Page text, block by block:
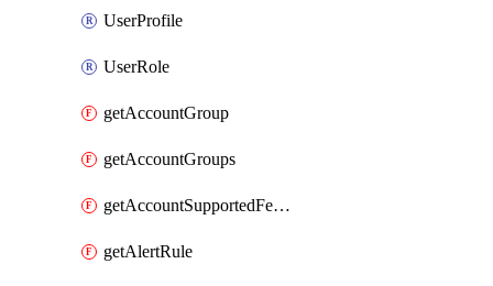
UserProfile
UserRole
getAccountGroup
getAccountGroups
getAccountSupportedFeatures
getAlertRule